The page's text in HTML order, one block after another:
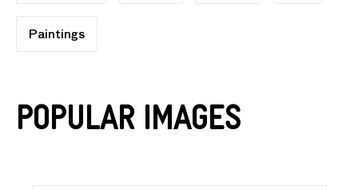
Paintings
Popular Images